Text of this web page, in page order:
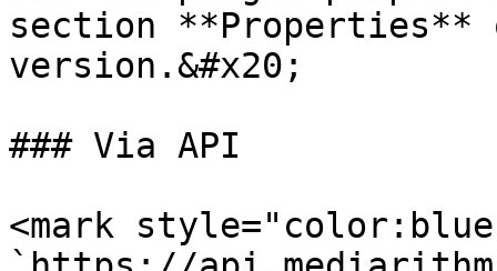
section
version.&#x20;
### Via API
<mark